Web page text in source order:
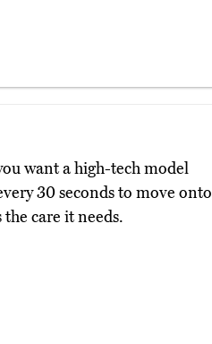
want a high-tech model
30 seconds to move onto
care it needs.